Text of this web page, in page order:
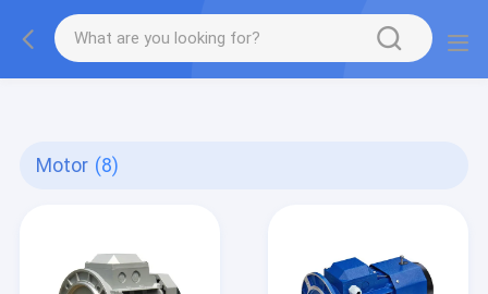
gtag('config', 'G-QWE9HWC3PF', {cookie_flags:
"SameSite=None;Secure"});
Motor (8)